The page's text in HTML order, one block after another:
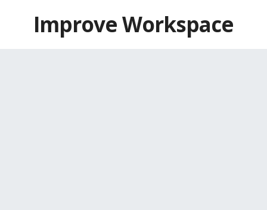
contentImprove Workspace